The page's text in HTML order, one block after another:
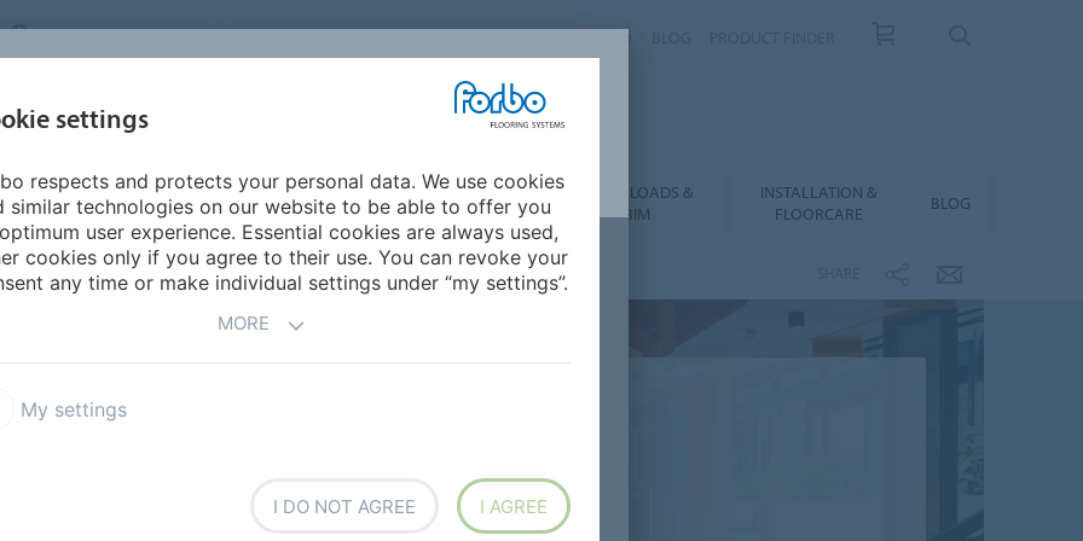
UNITED KINGDOM
HOME SEGMENTS
INSPIRATION &
REFERENCES
SUSTAINABILITY
DOWNLOADS &
BIM
INSTALLATION &
FLOORCARE
BLOG
Blog Jasper Sanders Design for Student Living
settings
respects and protects your personal data. We use cookies
similar technologies on our website to be able to offer you
user experience. Essential cookies are always used,
cookies only if you agree to their use. You can revoke your
any time or make individual settings under “my settings”.
MORE
My settings
I DO NOT AGREE I AGREE